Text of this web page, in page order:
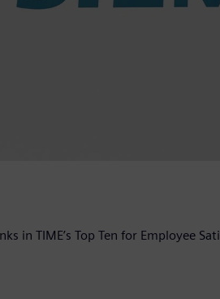
in TIME’s Top Ten for Employee